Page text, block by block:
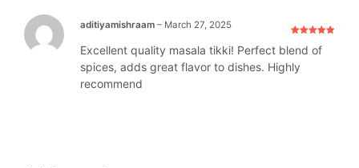
of 5
aditiyamishraam – March 27, 2025
Excellent quality masala tikki! Perfect blend of
spices, adds great flavor to dishes. Highly
recommend